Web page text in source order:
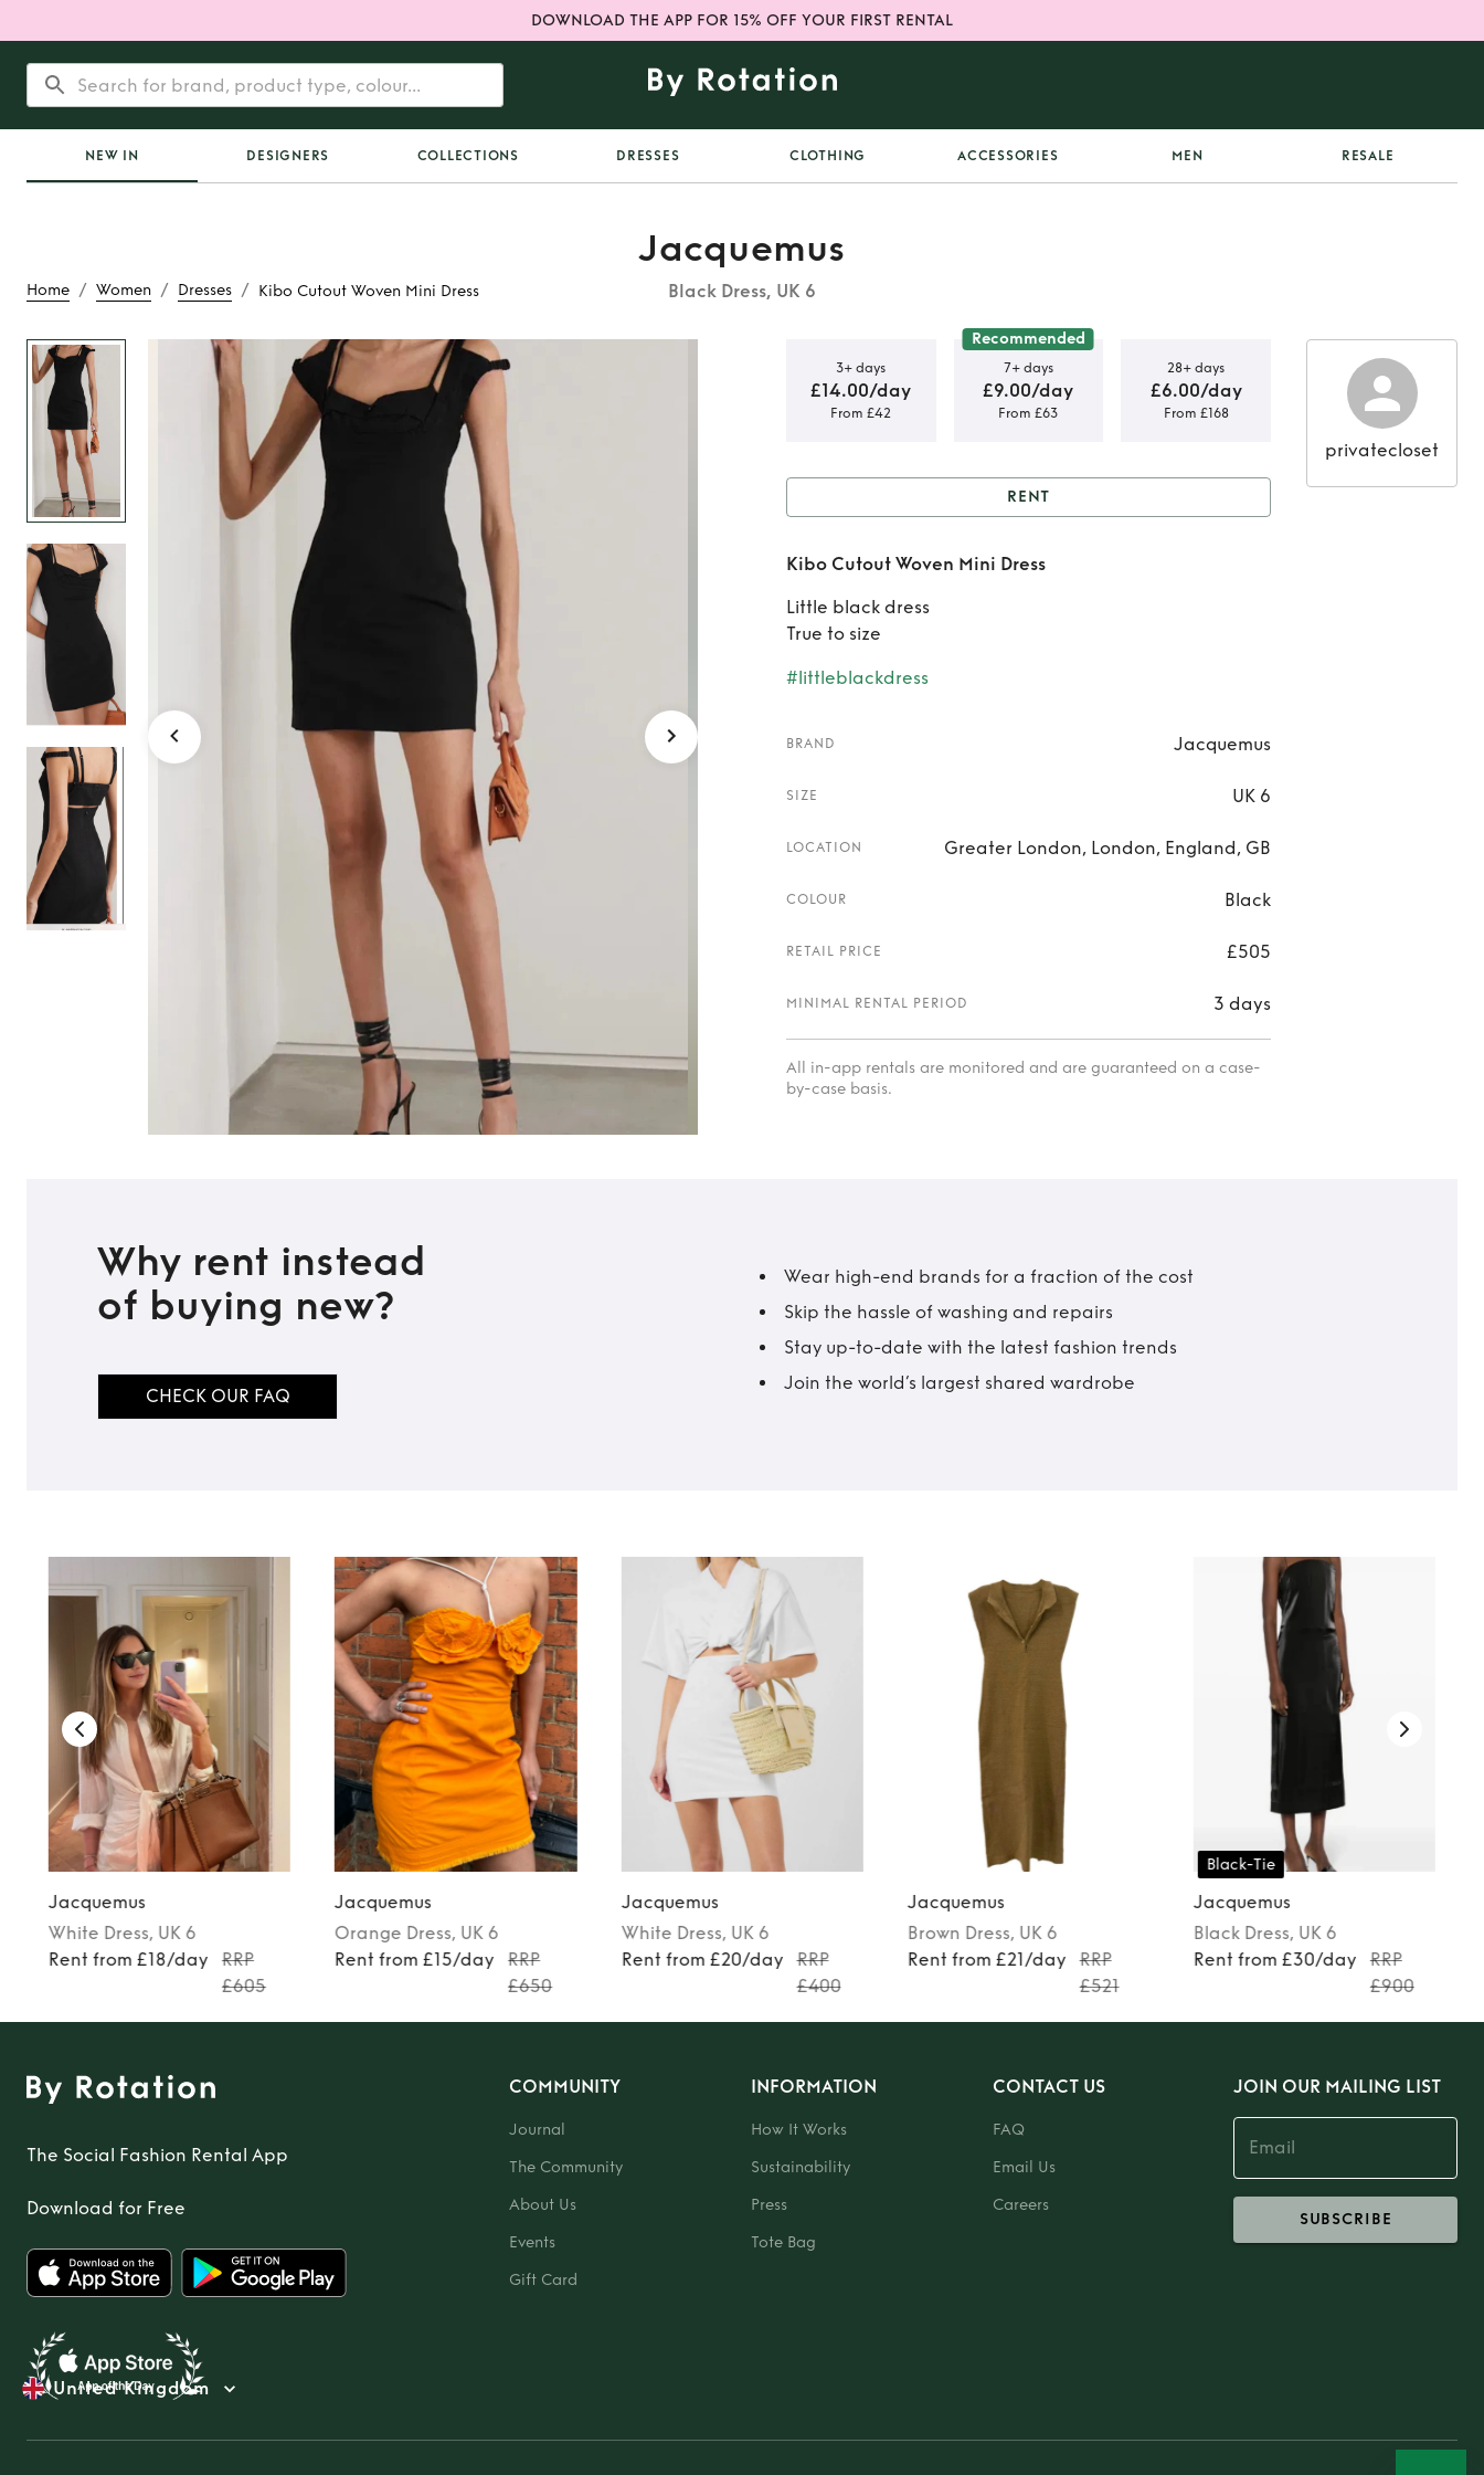
DOWNLOAD THE APP FOR 15% OFF YOUR FIRST RENTAL
NEW IN DESIGNERS COLLECTIONS DRESSES CLOTHING ACCESSORIES MEN RESALE
Home / Women / Dresses / Kibo Cutout Woven Mini Dress
Jacquemus
Black Dress, UK 6
Kibo Cutout Woven Mini
Dress
3+ days
£14.00/day
From £42
Recommended
7+ days
£9.00/day
From £63
28+ days
£6.00/day
From £168
Rent Kibo Cutout Woven Mini
RENT
Kibo Cutout Woven Mini Dress
Little black dress
True to size
#littleblackdress
BRAND Jacquemus
SIZE UK 6
LOCATION Greater London, London, England, GB
COLOUR Black
RETAIL PRICE £505
MINIMAL RENTAL PERIOD 3 days
All in-app rentals are monitored and are guaranteed on a case-
by-case basis.
privatecloset
Why rent instead
of buying new?
CHECK OUR FAQ
Wear high-end brands for a fraction of the cost
Skip the hassle of washing and repairs
Stay up-to-date with the latest fashion trends
Join the world’s largest shared wardrobe
Jacquemus
White Dress, UK 6
Rent from £18/day
RRP
£605
Jacquemus
Orange Dress, UK 6
Rent from £15/day
RRP
£650
Jacquemus
White Dress, UK 6
Rent from £20/day
RRP
£400
Jacquemus
Brown Dress, UK 6
Rent from £21/day
RRP
£521
Black-Tie
Jacquemus
Black Dress, UK 6
Rent from £30/day
RRP
£900
The Social Fashion Rental App
Download for Free
COMMUNITY
Journal
The Community
About Us
Events
Gift Card
INFORMATION
How It Works
Sustainability
Press
Tote Bag
CONTACT US
FAQ
Email Us
Careers
JOIN OUR MAILING LIST
SUBSCRIBE
United Kingdom